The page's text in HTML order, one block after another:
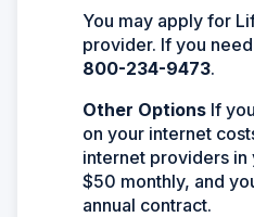
You may apply for
provider. If you
800-234-9473.
Other Options If
on your internet
internet providers in
$50 monthly, and
annual contract.